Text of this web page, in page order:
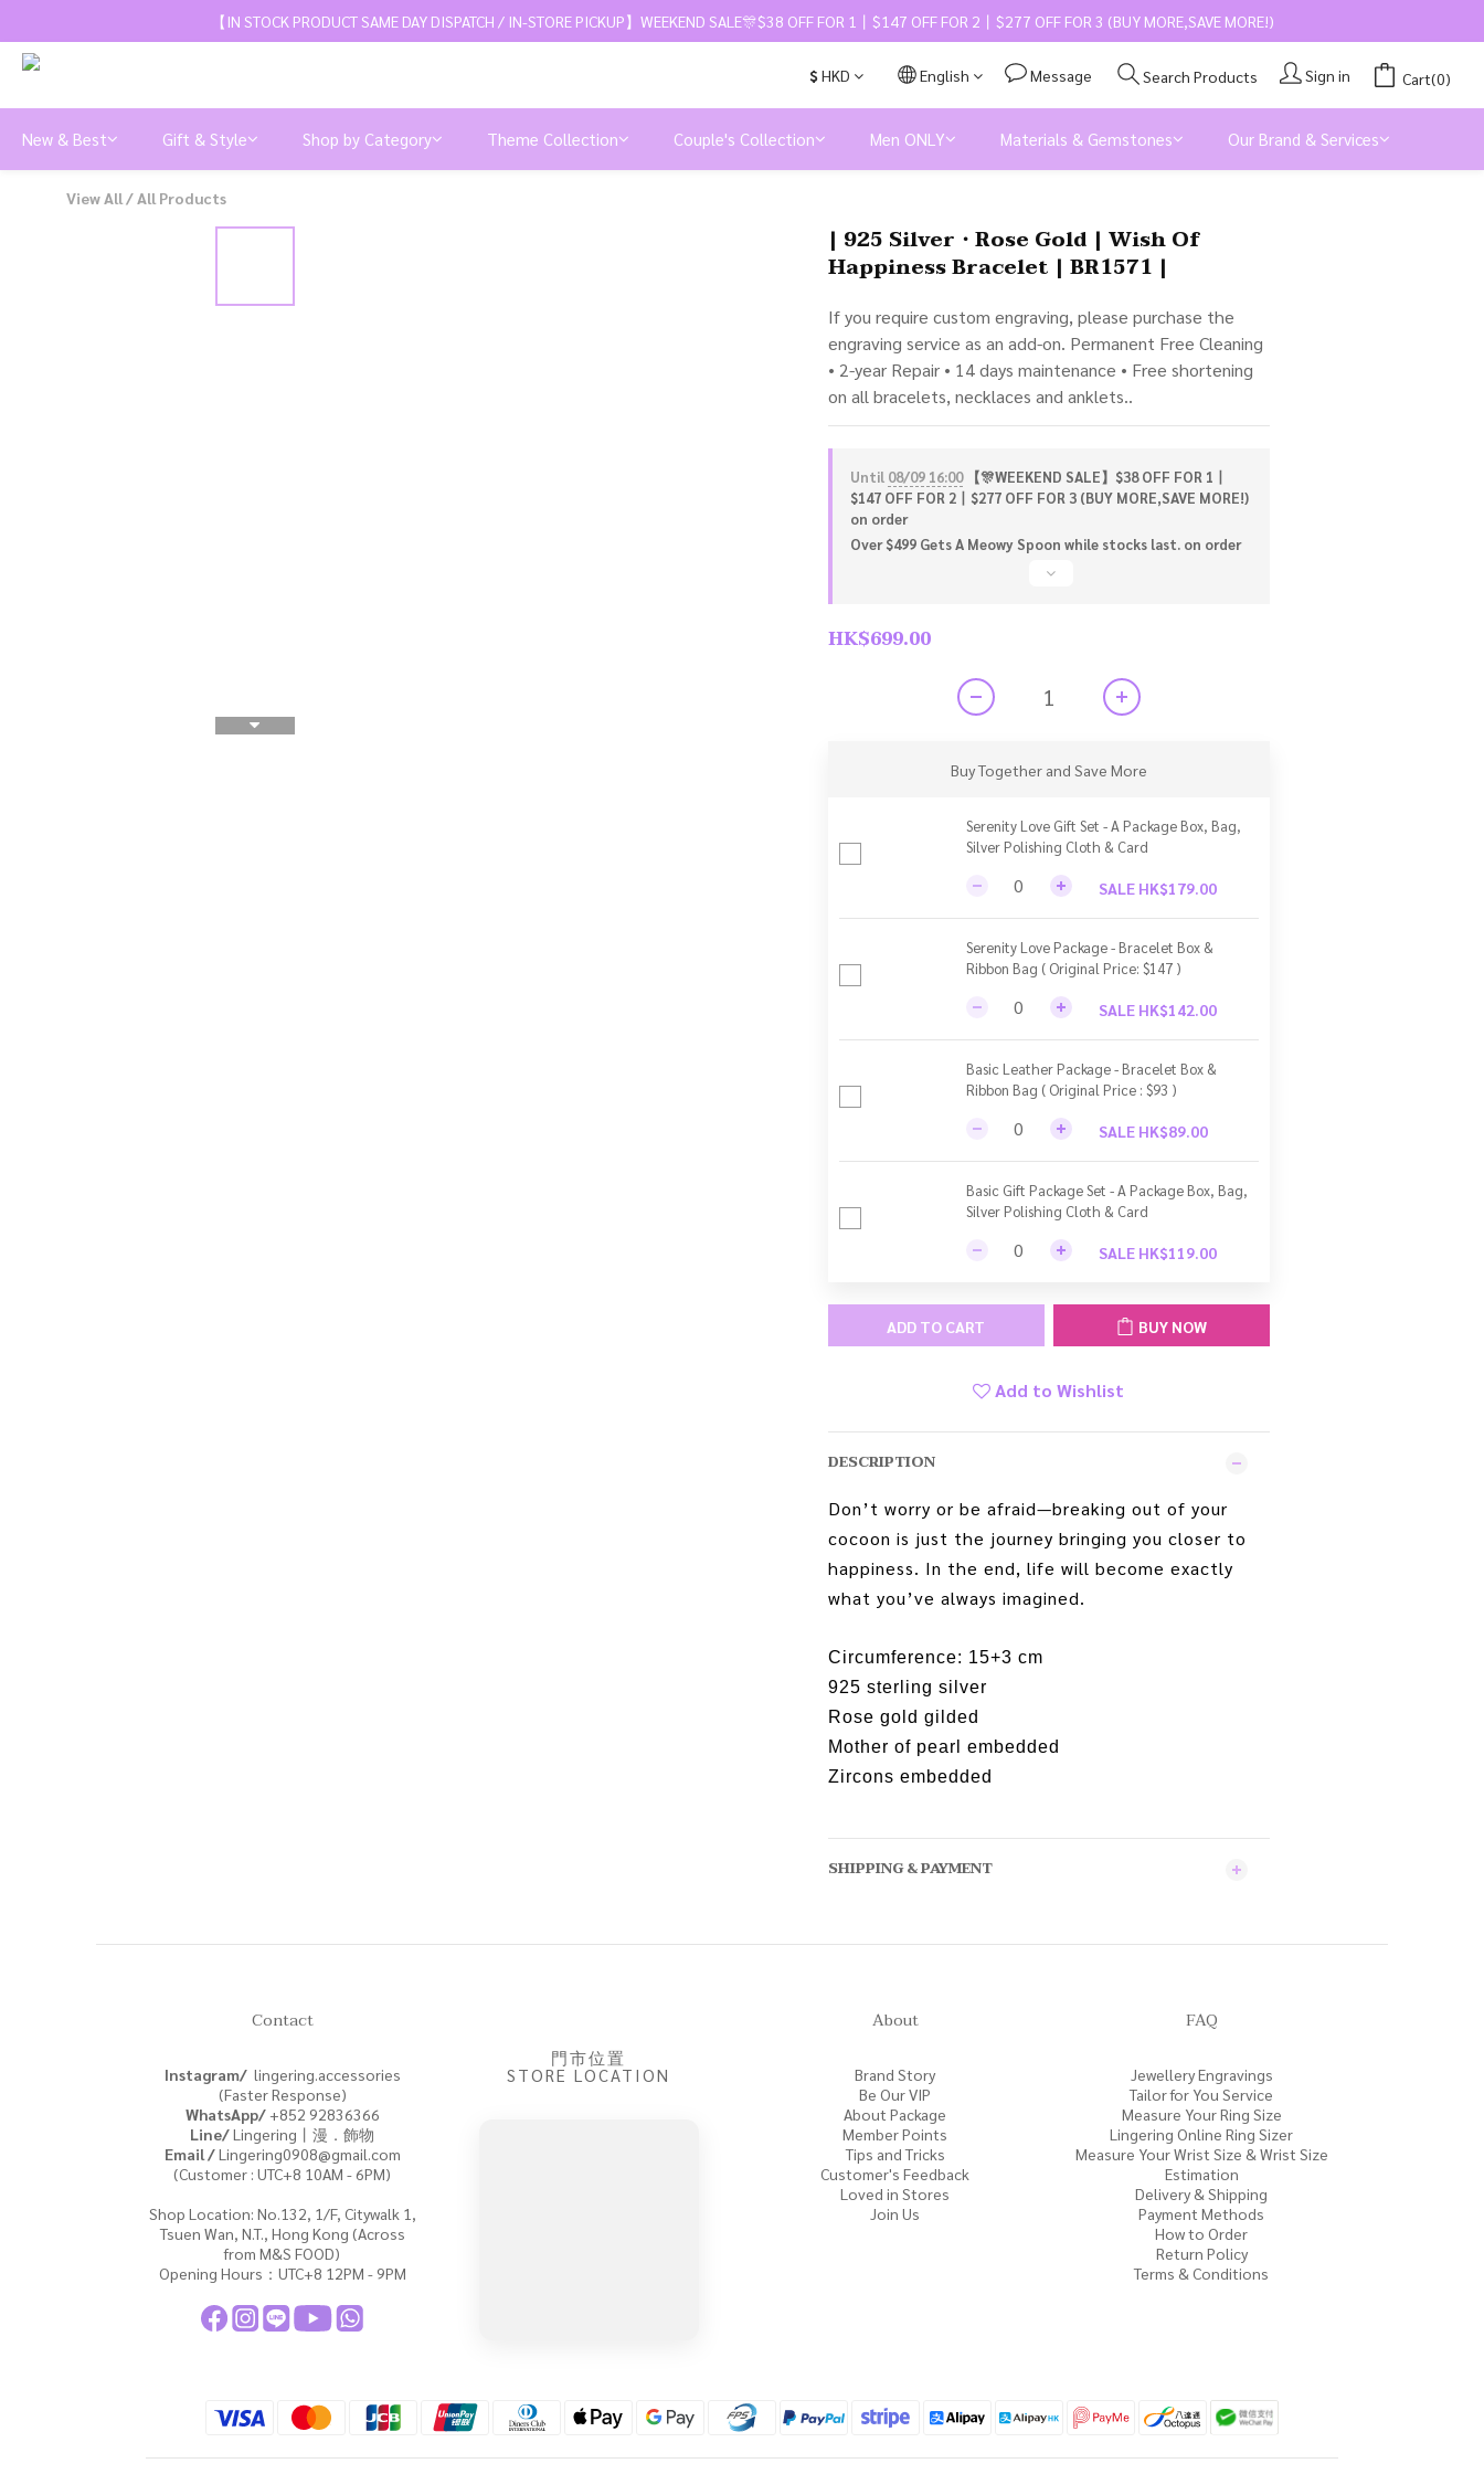
【IN STOCK PRODUCT SAME DAY DISPATCH / IN-STORE PICKUP】WEEKEND SALE🎊$38 OFF FOR 1丨$147 OFF FOR 2丨$277 OFF FOR 3 (BUY MORE,SAVE MORE!)
$HKD English Message Search Products Sign in Cart(0)
New & Best Gift & Style Shop by Category Theme Collection Couple's Collection Men ONLY Materials & Gemstones Our Brand & Services
View All/All Products
| 925 Silver・Rose Gold | Wish Of
Happiness Bracelet | BR1571 |
If you require custom engraving, please purchase the
engraving service as an add-on. Permanent Free Cleaning
• 2-year Repair • 14 days maintenance • Free shortening
on all bracelets, necklaces and anklets..
Until 08/09 16:00【🎊WEEKEND SALE】$38 OFF FOR 1丨
$147 OFF FOR 2丨$277 OFF FOR 3 (BUY MORE,SAVE MORE!)
on order
Over $499 Gets A Meowy Spoon while stocks last. on order
HK$699.00
Buy Together and Save More
Serenity Love Gift Set - A Package Box, Bag,
Silver Polishing Cloth & Card
SALE HK$179.00
Serenity Love Package - Bracelet Box &
Ribbon Bag ( Original Price: $147 )
SALE HK$142.00
Basic Leather Package - Bracelet Box &
Ribbon Bag ( Original Price : $93 )
SALE HK$89.00
Basic Gift Package Set - A Package Box, Bag,
Silver Polishing Cloth & Card
SALE HK$119.00
ADD TO CART BUY NOW
Add to Wishlist
DESCRIPTION
Don’t worry or be afraid—breaking out of your
cocoon is just the journey bringing you closer to
happiness. In the end, life will become exactly
what you’ve always imagined.
Circumference: 15+3 cm
925 sterling silver
Rose gold gilded
Mother of pearl embedded
Zircons embedded
SHIPPING & PAYMENT
Contact
Instagram/lingering.accessories
(Faster Response)
WhatsApp/+852 92836366
Line/Lingering丨漫．飾物
Email /Lingering0908@gmail.com
(Customer : UTC+8 10AM - 6PM)
Shop Location: No.132, 1/F, Citywalk 1,
Tsuen Wan, N.T., Hong Kong (Across
from M&S FOOD)
Opening Hours：UTC+8 12PM - 9PM
門市位置
STORE LOCATION
About
Brand Story
Be Our VIP
About Package
Member Points
Tips and Tricks
Customer's Feedback
Loved in Stores
Join Us
FAQ
Jewellery Engravings
Tailor for You Service
Measure Your Ring Size
Lingering Online Ring Sizer
Measure Your Wrist Size & Wrist Size
Estimation
Delivery & Shipping
Payment Methods
How to Order
Return Policy
Terms & Conditions